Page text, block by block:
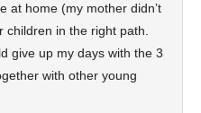
at home (my mother didn’t
in the right path.
give up my days with the 3
with other young